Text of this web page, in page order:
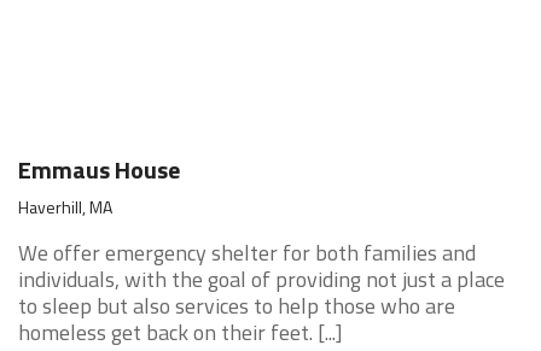
Emmaus House
Haverhill, MA
We offer emergency shelter for both families and
individuals, with the goal of providing not just a place
to sleep but also services to help those who are
homeless get back on their feet. [...]